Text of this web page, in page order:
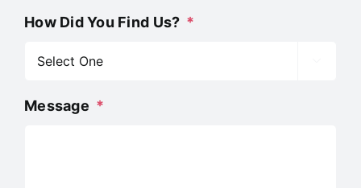
How Did You Find Us? *
Message *